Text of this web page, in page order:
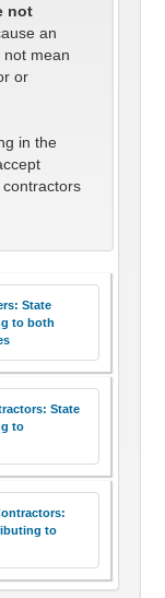
not
an
mean
or
in the
State
to both
State
to
to